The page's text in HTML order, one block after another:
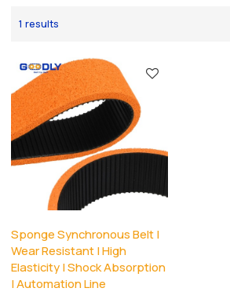
1 results
Sponge Synchronous Belt |
Wear Resistant | High
Elasticity | Shock Absorption
| Automation Line